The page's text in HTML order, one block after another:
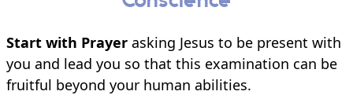
Start with Prayerasking Jesus to be present with
you and lead you so that this examination can be
fruitful beyond your human abilities.